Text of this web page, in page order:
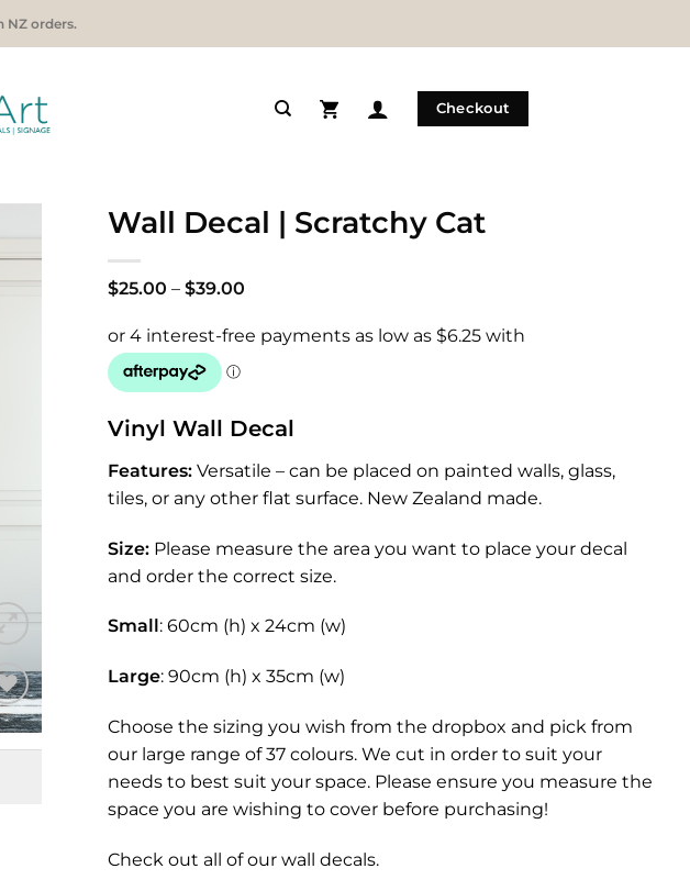
NZ orders.
Checkout
to
Wall Decal | Scratchy Cat
$25.00 – $39.00
through
Vinyl Wall Decal
Features: Versatile – can be placed on painted walls, glass,
tiles, or any other flat surface. New Zealand made.
Size: Please measure the area you want to place your decal
and order the correct size.
Small: 60cm (h) x 24cm (w)
Large: 90cm (h) x 35cm (w)
Choose the sizing you wish from the dropbox and pick from
our large range of 37 colours. We cut in order to suit your
needs to best suit your space. Please ensure you measure the
space you are wishing to cover before purchasing!
Check out all of our wall decals.